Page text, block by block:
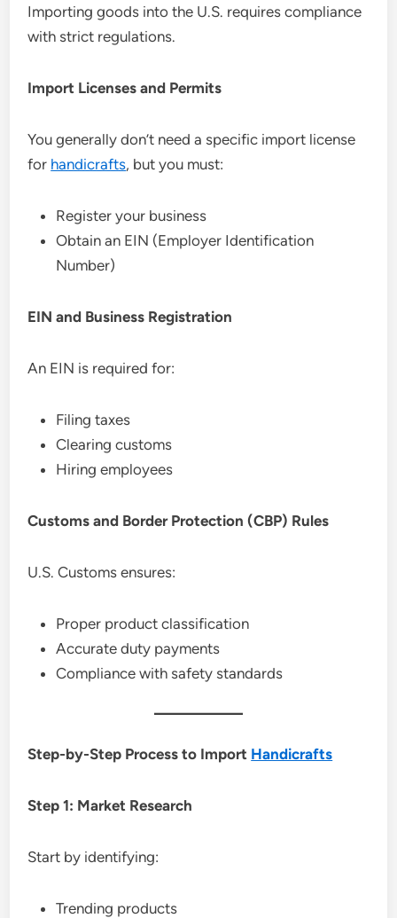
Importing goods into the U.S. requires compliance
with strict regulations.
Import Licenses and Permits
You generally don’t need a specific import license
for handicrafts, but you must:
Register your business
Obtain an EIN (Employer Identification
Number)
EIN and Business Registration
An EIN is required for:
Filing taxes
Clearing customs
Hiring employees
Customs and Border Protection (CBP) Rules
U.S. Customs ensures:
Proper product classification
Accurate duty payments
Compliance with safety standards
Step-by-Step Process to Import Handicrafts
Step 1: Market Research
Start by identifying:
Trending products